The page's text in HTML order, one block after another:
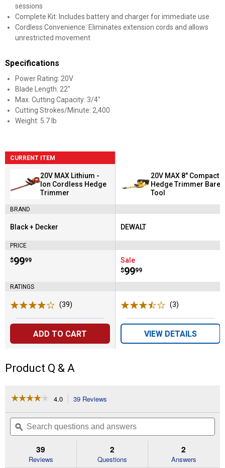
sessions
Complete Kit: Includes battery and charger for immediate use
Cordless Convenience: Eliminates extension cords and allows
unrestricted movement
Specifications
Power Rating: 20V
Blade Length: 22"
Max. Cutting Capacity: 3/4"
Cutting Strokes/Minute: 2,400
Weight: 5.7 lb
CURRENT ITEM
20V MAX Lithium -
Ion Cordless Hedge
Trimmer
BRAND
Brand:
Black + Decker
PRICE
Price:
$99
. 99
RATINGS
(39)
ADD TO CART
20V MAX 8" Compact
Hedge Trimmer Bare
Tool
Brand:
DEWALT
Sale
Price:
$99
. 99
(3)
VIEW DETAILS
Product Q & A
☆☆☆☆☆
☆☆☆☆☆
of
Read
4.0 39 Reviews
will
navigate
to
reviews.
Search
questions
and
ϙ
39
Reviews
2
Questions
2
Answers